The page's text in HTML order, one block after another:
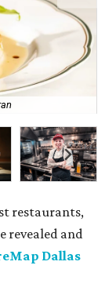
restaurants,
revealed and
Dallas